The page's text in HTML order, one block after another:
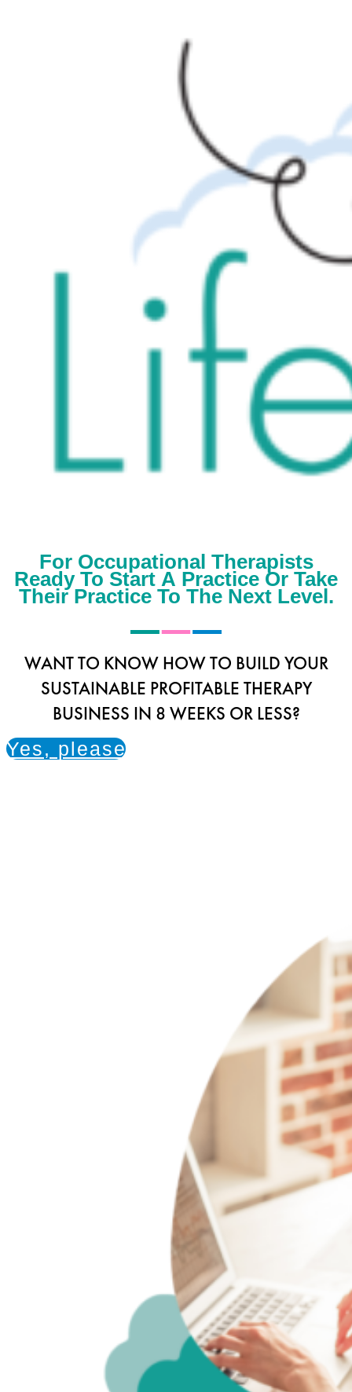
For Occupational Therapists
Ready To Start A Practice Or Take
Their Practice To The Next Level.
WANT TO KNOW HOW TO BUILD YOUR
SUSTAINABLE PROFITABLE THERAPY
BUSINESS IN 8 WEEKS OR LESS?
Yes, please!